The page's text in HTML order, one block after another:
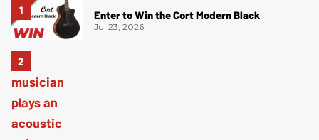
Enter to Win the Cort Modern Black
Jul 23, 2026